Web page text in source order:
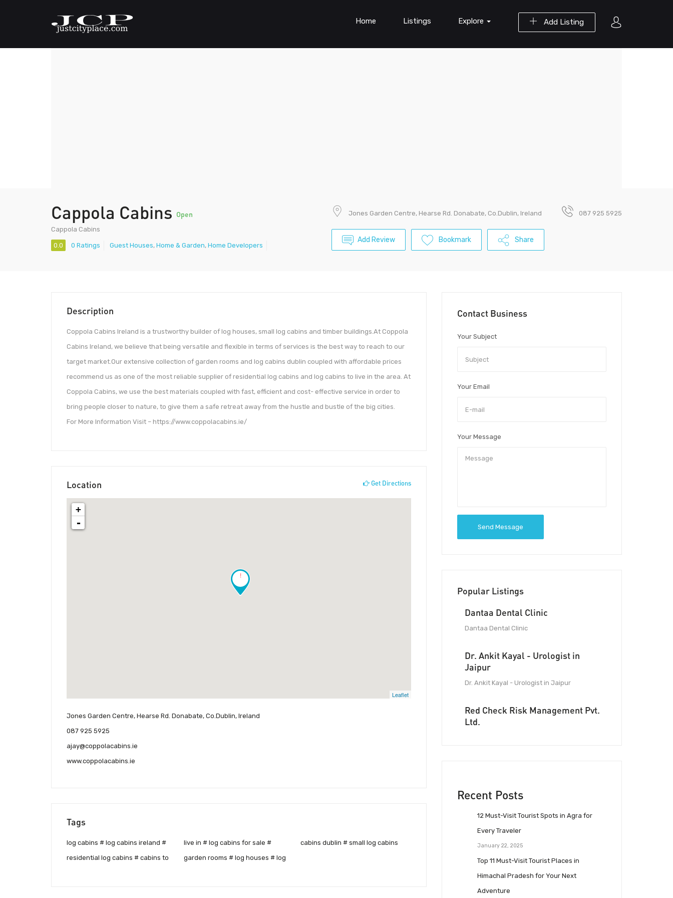
Add Listing
Home Listings Explore
Cappola Cabins Open
Cappola Cabins
0.0 0 Ratings Guest Houses, Home & Garden, Home Developers
Jones Garden Centre, Hearse Rd. Donabate, Co.Dublin, Ireland 087 925 5925
Add Review Bookmark Share
Description
Coppola Cabins Ireland is a trustworthy builder of log houses, small log cabins and timber buildings.At Coppola
Cabins Ireland, we believe that being versatile and flexible in terms of services is the best way to reach to our
target market.Our extensive collection of garden rooms and log cabins dublin coupled with affordable prices
recommend us as one of the most reliable supplier of residential log cabins and log cabins to live in the area. At
Coppola Cabins, we use the best materials coupled with fast, efficient and cost- effective service in order to
bring people closer to nature, to give them a safe retreat away from the hustle and bustle of the big cities.
For More Information Visit – https://www.coppolacabins.ie/
Location Get Directions
!
+
-
Leaflet
Jones Garden Centre, Hearse Rd. Donabate, Co.Dublin, Ireland
087 925 5925
ajay@coppolacabins.ie
www.coppolacabins.ie
Tags
log cabins # log cabins ireland #
residential log cabins # cabins to
live in # log cabins for sale #
garden rooms # log houses # log
cabins dublin # small log cabins
Contact Business
Your Subject
Your Email
Your Message
Send Message
Popular Listings
Dantaa Dental Clinic
Dantaa Dental Clinic
Dr. Ankit Kayal - Urologist in
Jaipur
Dr. Ankit Kayal - Urologist in Jaipur
Red Check Risk Management Pvt.
Ltd.
Recent Posts
12 Must-Visit Tourist Spots in Agra for
Every Traveler
January 22, 2025
Top 11 Must-Visit Tourist Places in
Himachal Pradesh for Your Next
Adventure